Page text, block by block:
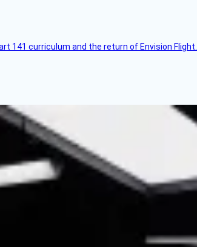
141 curriculum and the return of Envision Flight.